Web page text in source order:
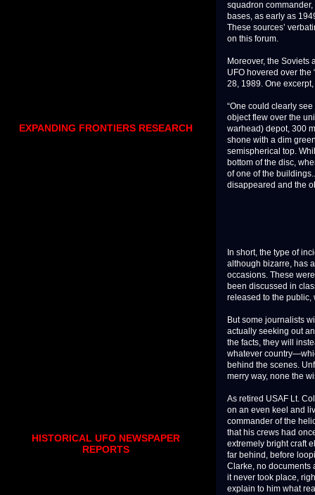
squadron
bases, as early as
These sources’
on this forum.
Moreover, the Soviets
UFO hovered over the
28, 1989. One
“One could clearly
object flew over the
warhead) depot, 300
shone with a dim
semispherical top.
bottom of the disc,
of one of the
disappeared and the
In short, the type of
although bizarre, has
occasions. These
been discussed in
released to the public,
But some journalists
actually seeking out
the facts, they will
whatever
behind the scenes.
merry way, none the
As retired USAF Lt.
on an even keel and
commander of the
that his crews had
extremely bright craft
far behind, before
Clarke, no documents
it never took place,
explain to him what
EXPANDING FRONTIERS RESEARCH
HISTORICAL UFO NEWSPAPER
REPORTS